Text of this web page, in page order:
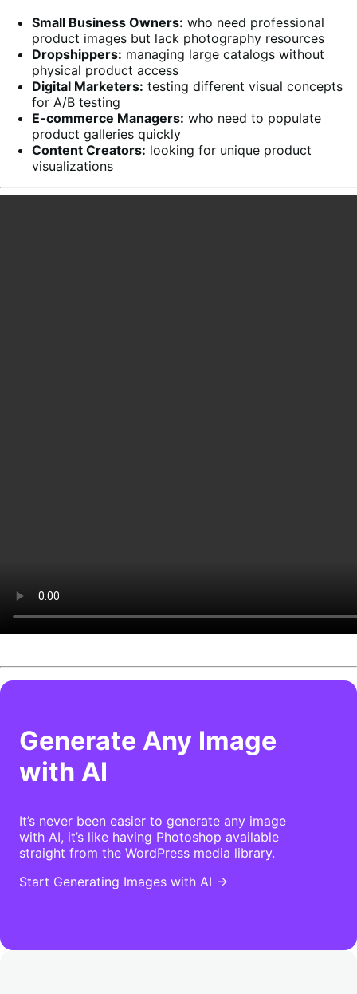
Small Business Owners: who need professional
product images but lack photography resources
Dropshippers: managing large catalogs without
physical product access
Digital Marketers: testing different visual concepts
for A/B testing
E-commerce Managers: who need to populate
product galleries quickly
Content Creators: looking for unique product
visualizations
Generate Any Image
with AI
It’s never been easier to generate any image
with AI, it’s like having Photoshop available
straight from the WordPress media library.
Start Generating Images with AI →